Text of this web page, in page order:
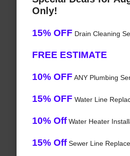
Only!
15% OFF Drain Cleaning
FREE ESTIMATE
10% OFF ANY Plumbing
15% OFF Water Line
10% OffWater Heater
15% OffSewer Line